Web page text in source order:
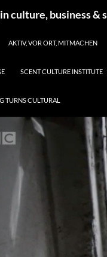
culture, business &
AKTIV, VOR ORT, MITMACHEN
SCENT CULTURE INSTITUTE
TURNS CULTURAL